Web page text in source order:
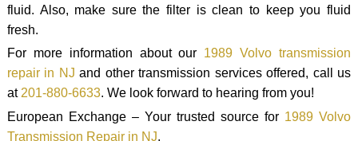
fluid. Also, make sure the filter is clean to keep you fluid
fresh.
For more information about our 1989 Volvo transmission
repair in NJ and other transmission services offered, call us
at201-880-6633. We look forward to hearing from you!
European Exchange – Your trusted source for 1989 Volvo
Transmission Repair in NJ.